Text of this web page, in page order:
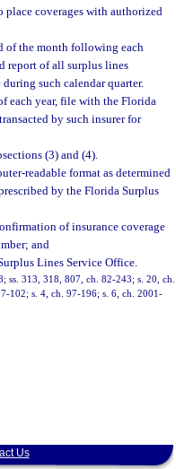
coverages with authorized
of the month following each
report of all surplus lines
such calendar quarter.
each year, file with the Florida
by such insurer for
(3) and (4).
readable format as determined
by the Florida Surplus
of insurance coverage
and
Lines Service Office.
ss. 313, 318, 807, ch. 82-243; s. 20, ch.
102; s. 4, ch. 97-196; s. 6, ch. 2001-
Us